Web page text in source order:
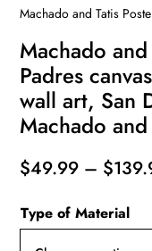
Machado and Tatis
Machado
Padres
wall art, San
Machado
$49.99 – $
Type of Material